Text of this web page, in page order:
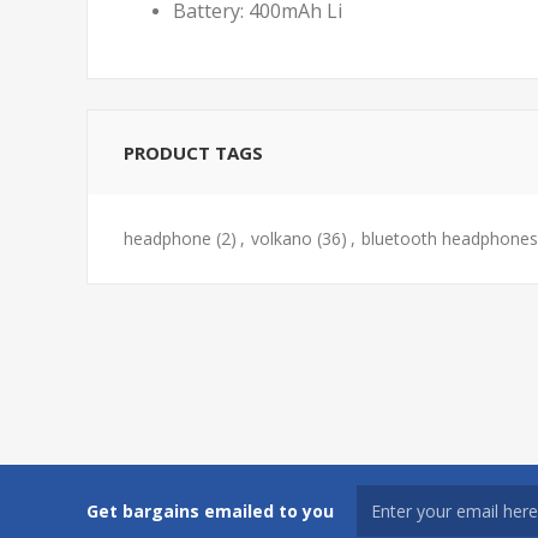
Battery: 400mAh Li
PRODUCT TAGS
headphone (2) , volkano (36) , bluetooth headphones
Get bargains emailed to you